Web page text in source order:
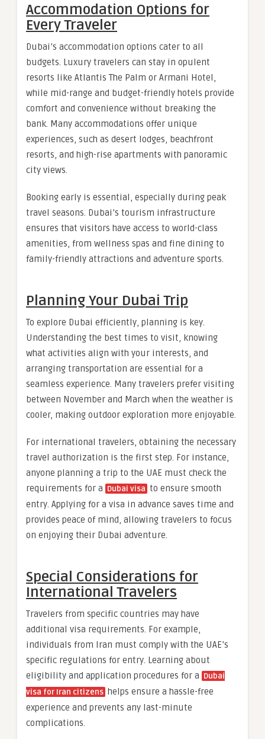
Accommodation Options for
Every Traveler
Dubai’s accommodation options cater to all
budgets. Luxury travelers can stay in opulent
resorts like Atlantis The Palm or Armani Hotel,
while mid-range and budget-friendly hotels provide
comfort and convenience without breaking the
bank. Many accommodations offer unique
experiences, such as desert lodges, beachfront
resorts, and high-rise apartments with panoramic
city views.
Booking early is essential, especially during peak
travel seasons. Dubai’s tourism infrastructure
ensures that visitors have access to world-class
amenities, from wellness spas and fine dining to
family-friendly attractions and adventure sports.
Planning Your Dubai Trip
To explore Dubai efficiently, planning is key.
Understanding the best times to visit, knowing
what activities align with your interests, and
arranging transportation are essential for a
seamless experience. Many travelers prefer visiting
between November and March when the weather is
cooler, making outdoor exploration more enjoyable.
For international travelers, obtaining the necessary
travel authorization is the first step. For instance,
anyone planning a trip to the UAE must check the
requirements for a Dubai visa to ensure smooth
entry. Applying for a visa in advance saves time and
provides peace of mind, allowing travelers to focus
on enjoying their Dubai adventure.
Special Considerations for
International Travelers
Travelers from specific countries may have
additional visa requirements. For example,
individuals from Iran must comply with the UAE’s
specific regulations for entry. Learning about
eligibility and application procedures for a Dubai
visa for Iran citizens helps ensure a hassle-free
experience and prevents any last-minute
complications.